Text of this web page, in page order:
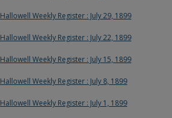
Hallowell Weekly Register : July 29, 1899
Hallowell Weekly Register : July 22, 1899
Hallowell Weekly Register : July 15, 1899
Hallowell Weekly Register : July 8, 1899
Hallowell Weekly Register : July 1, 1899